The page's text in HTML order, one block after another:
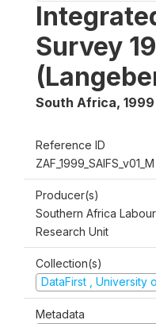
Survey
South Africa, 1999
Reference ID
ZAF_1999_SAIFS_v01_M
Producer(s)
Southern Africa
Research Unit
Collection(s)
DataFirst , University
Metadata